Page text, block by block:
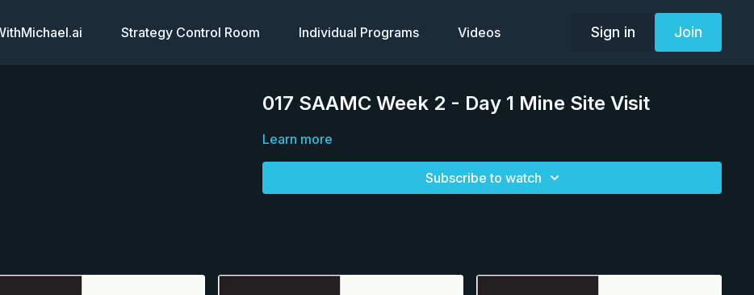
Strategy Control Room Individual Programs Videos Sign in Join
017 SAAMC Week 2 - Day 1 Mine Site Visit
Learn more
Subscribe to watch